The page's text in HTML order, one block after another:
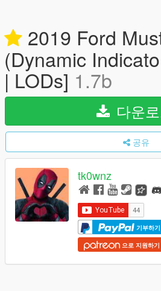
2019 Ford
(Dynamic
| LODs] 1.7b
다운
공유
tk0wnz
기부하기
으로 지원하기